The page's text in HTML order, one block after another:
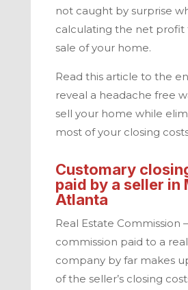
not caught by surprise
calculating the net profit
sale of your home.
Read this article to the
reveal a headache free
sell your home while
most of your closing
Customary
paid by a seller in
Atlanta
Real Estate Commission –
commission paid to a
company by far makes
of the seller’s closing